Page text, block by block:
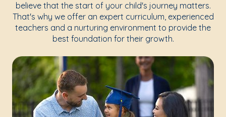
believe that the start of your child's journey matters.
That's why we offer an expert curriculum, experienced
teachers and a nurturing environment to provide the
best foundation for their growth.